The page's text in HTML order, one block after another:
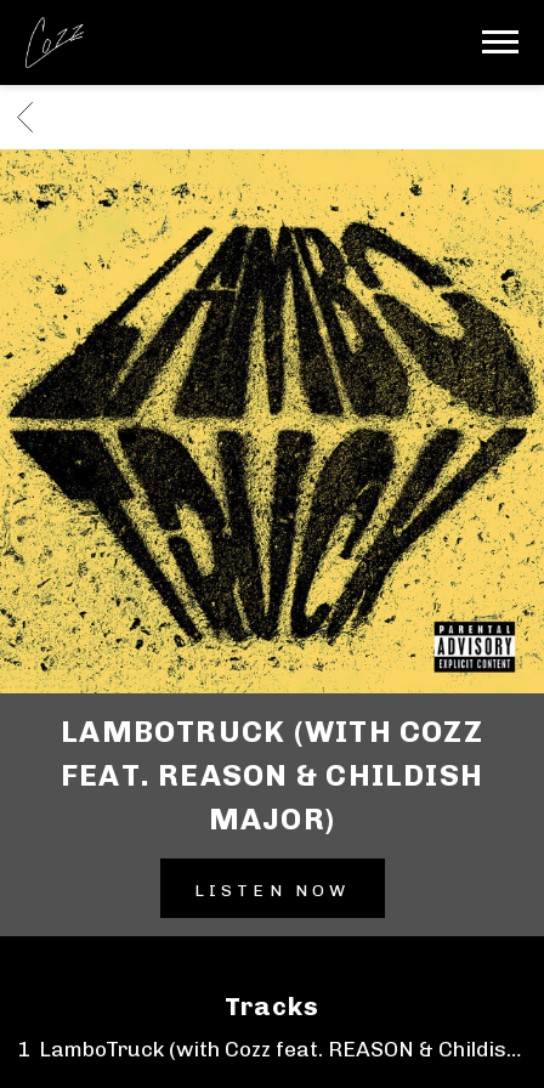
COZZ
BACK
LAMBOTRUCK (WITH COZZ
FEAT. REASON & CHILDISH
MAJOR)
LISTEN NOW
Tracks
LamboTruck (with Cozz feat. REASON & Childish Major)